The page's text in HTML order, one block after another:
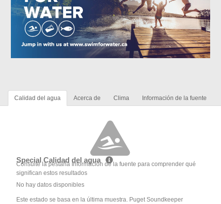
Calidad del agua Acerca de Clima Información de la fuente
Special Calidad del agua
Consulte la pestaña Información de la fuente para comprender qué
significan estos resultados
No hay datos disponibles
Este estado se basa en la última muestra. Puget Soundkeeper